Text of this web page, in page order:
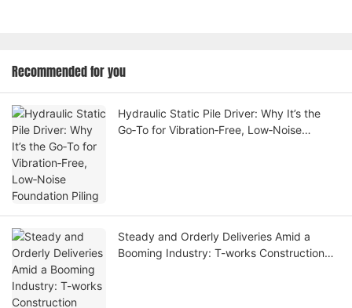
Recommended for you
Hydraulic Static Pile Driver: Why It’s the
Go‑To for Vibration‑Free, Low‑Noise
Steady and Orderly Deliveries Amid a
Booming Industry: T-works Construction